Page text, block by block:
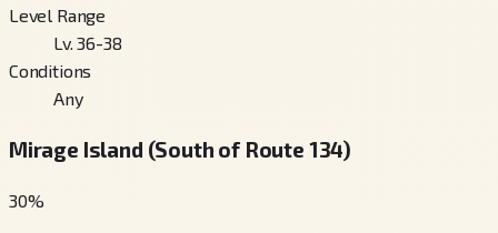
Level Range
Lv. 36-38
Conditions
Any
Mirage Island (South of Route 134)
30%